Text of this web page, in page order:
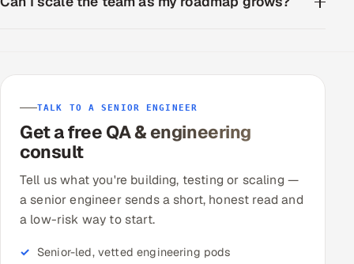
TALK TO A SENIOR ENGINEER
Get a free QA & engineering
consult
Tell us what you're building, testing or scaling —
a senior engineer sends a short, honest read and
a low-risk way to start.
Senior-led, vetted engineering pods